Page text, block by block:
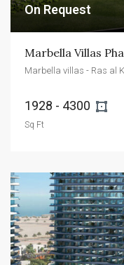
On Request
Marbella Villas
Marbella villas - Ras al
1928 - 4300
Sq Ft